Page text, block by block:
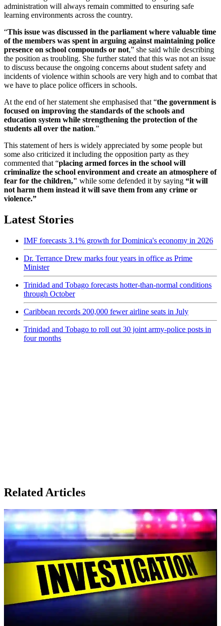
administration will always remain committed to ensuring safe
learning environments across the country.
“This issue was discussed in the parliament where valuable time
of the members was spent in arguing against maintaining police
presence on school compounds or not,” she said while describing
the position as troubling. She further stated that this was not an issue
to discuss because the ongoing concerns about student safety and
incidents of violence within schools are very high and to combat that
we have to place police officers in schools.
At the end of her statement she emphasised that “the government is
focused on improving the standards of the schools and
education system while strengthening the protection of the
students all over the nation.”
This statement of hers is widely appreciated by some people but
some also criticized it including the opposition party as they
commented that “placing armed forces in the school will
criminalize the school environment and create an atmosphere of
fear for the children," while some defended it by saying “it will
not harm them instead it will save them from any crime or
violence.”
Latest Stories
IMF forecasts 3.1% growth for Dominica's economy in 2026
Dr. Terrance Drew marks four years in office as Prime
Minister
Trinidad and Tobago forecasts hotter-than-normal conditions
through October
Caribbean records 200,000 fewer airline seats in July
Trinidad and Tobago to roll out 30 joint army-police posts in
four months
Related Articles